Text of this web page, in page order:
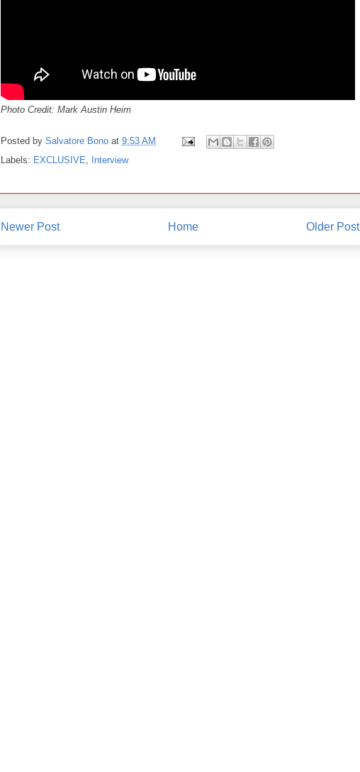
Photo Credit: Mark Austin Heim
Posted by Salvatore Bono at 9:53 AM
Labels: EXCLUSIVE Interview
Newer Post Older Post
Home